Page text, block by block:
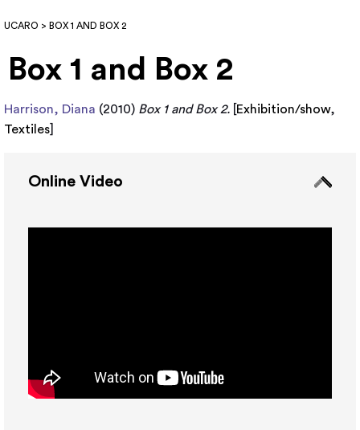
UCARO > BOX 1 AND BOX 2
Box 1 and Box 2
Harrison, Diana (2010) Box 1 and Box 2. Exhibition/show,
Textiles
Online Video